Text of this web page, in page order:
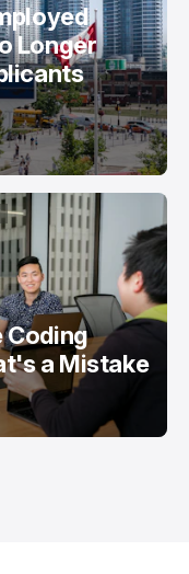
Longer
Coding
a Mistake